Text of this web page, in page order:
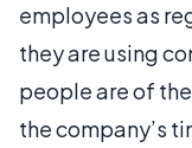
employees as
they are using
people are of
the company’s